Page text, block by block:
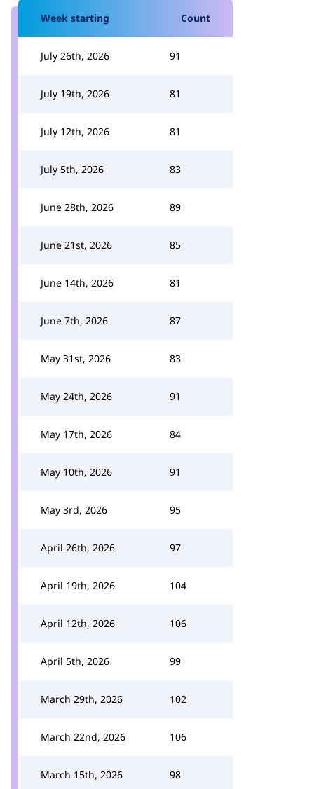
Week starting Count
July 26th, 2026 91
July 19th, 2026 81
July 12th, 2026 81
July 5th, 2026 83
June 28th, 2026 89
June 21st, 2026 85
June 14th, 2026 81
June 7th, 2026 87
May 31st, 2026 83
May 24th, 2026 91
May 17th, 2026 84
May 10th, 2026 91
May 3rd, 2026 95
April 26th, 2026 97
April 19th, 2026 104
April 12th, 2026 106
April 5th, 2026 99
March 29th, 2026 102
March 22nd, 2026 106
March 15th, 2026 98